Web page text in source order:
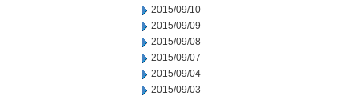
2015/09/10
2015/09/09
2015/09/08
2015/09/07
2015/09/04
2015/09/03